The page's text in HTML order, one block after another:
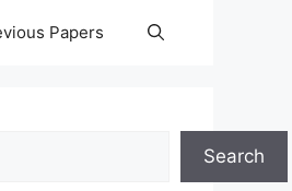
Papers
Search